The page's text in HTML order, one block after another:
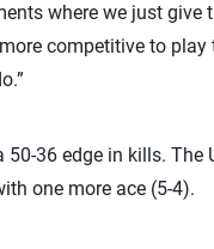
where we just give
competitive to
36 edge in kills.
one more ace (5-4).